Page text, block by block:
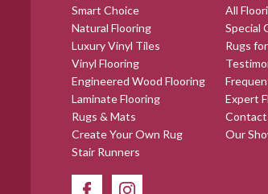
Smart Choice
Natural Flooring
Luxury Vinyl Tiles
Vinyl Flooring
Engineered Wood Flooring
Laminate Flooring
Rugs & Mats
Create Your Own Rug
Stair Runners
All
Special
Rugs
Expert
Contact
Our